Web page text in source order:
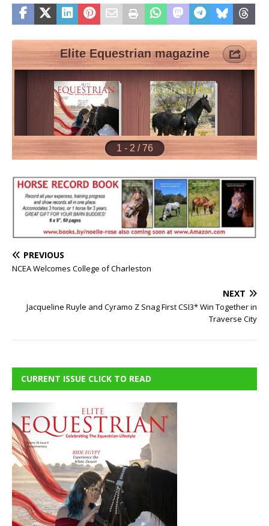
PREVIOUS
NCEA Welcomes College of Charleston
NEXT
Jacqueline Ruyle and Cyramo Z Snag First CSI3* Win Together in
Traverse City
CURRENT ISSUE CLICK TO READ